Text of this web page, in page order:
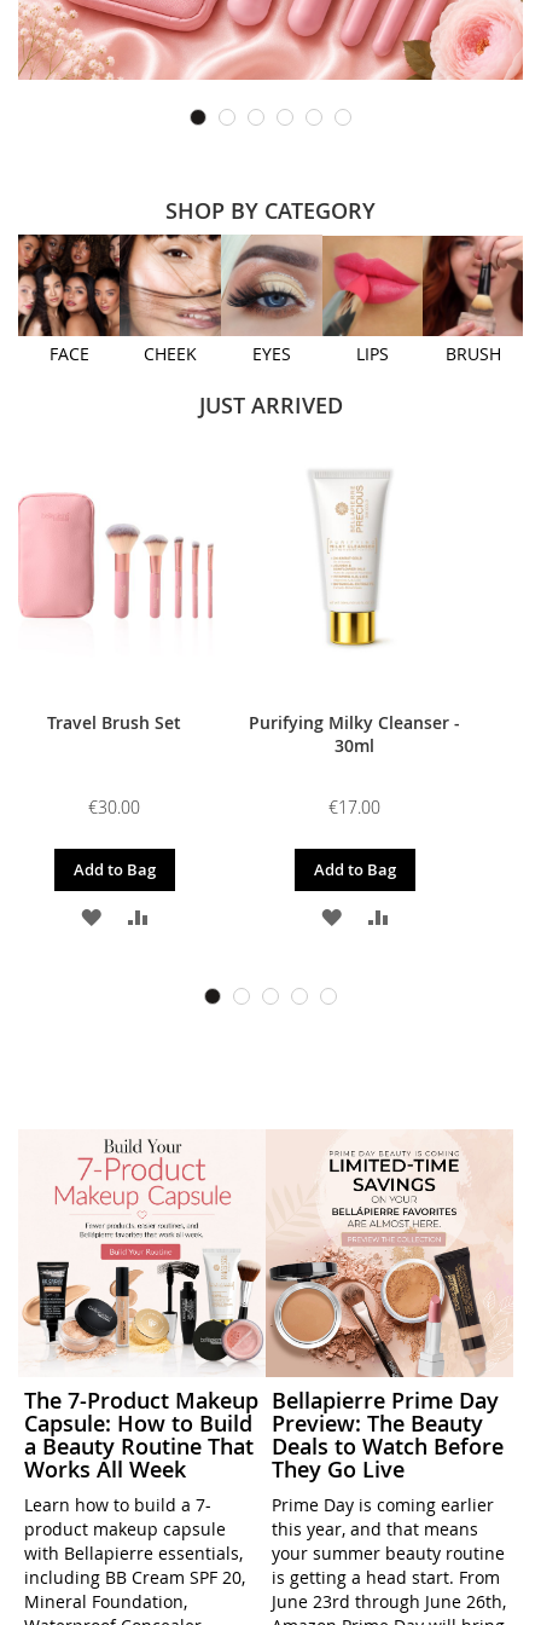
SHOP BY CATEGORY
FACE CHEEK EYES LIPS BRUSH
JUST ARRIVED
Travel Brush Set
€30.00
Add to Bag
ADD
COMPARE
Purifying Milky Cleanser -
30ml
€17.00
Add to Bag
ADD
The 7-Product Makeup
Capsule: How to Build
a Beauty Routine That
Works All Week
Learn how to build a 7-
product makeup capsule
with Bellapierre essentials,
including BB Cream SPF 20,
Mineral Foundation,
Bellapierre Prime Day
Preview: The Beauty
Deals to Watch Before
They Go Live
Prime Day is coming earlier
this year, and that means
your summer beauty routine
is getting a head start. From
June 23rd through June 26th,